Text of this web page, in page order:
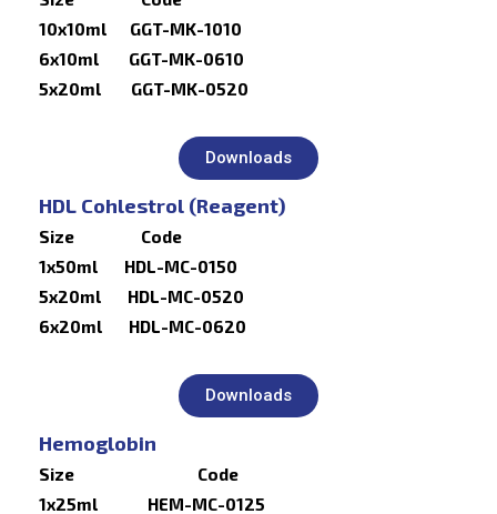
10x10ml GGT-MK-1010
6x10ml GGT-MK-0610
5x20ml GGT-MK-0520
Downloads
HDL Cohlestrol (Reagent)
Size Code
1x50ml HDL-MC-0150
5x20ml HDL-MC-0520
6x20ml HDL-MC-0620
Downloads
Hemoglobin
Size Code
1x25ml HEM-MC-0125